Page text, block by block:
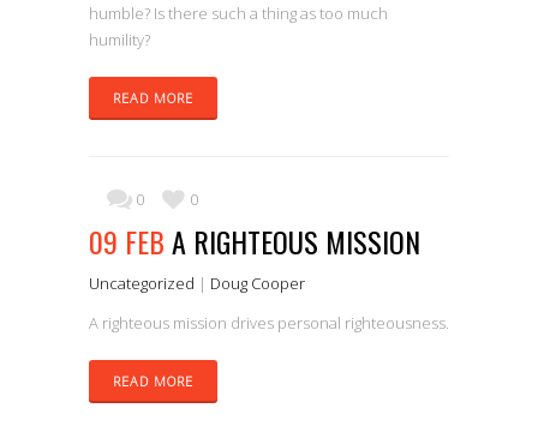
humble? Is there such a thing as too much
humility?
READ MORE
0 0
09 FEBA RIGHTEOUS MISSION
Uncategorized | Doug Cooper
A righteous mission drives personal righteousness.
READ MORE